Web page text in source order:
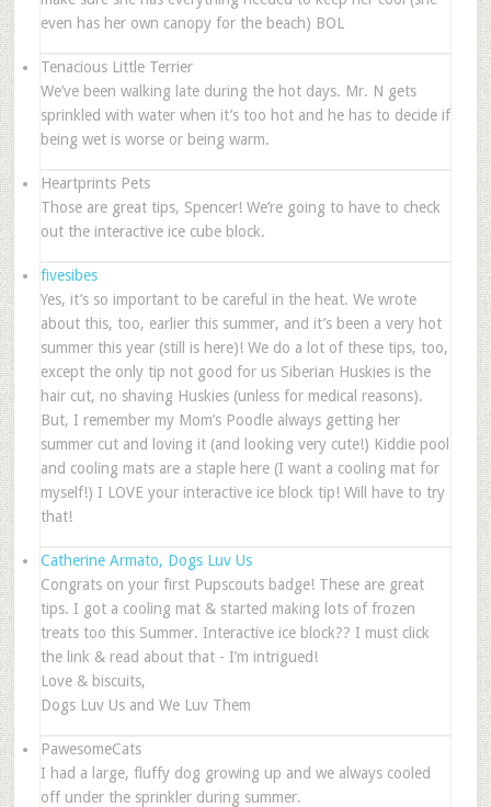
even has her own canopy for the beach) BOL
Tenacious Little Terrier
We’ve been walking late during the hot days. Mr. N gets
sprinkled with water when it’s too hot and he has to decide if
being wet is worse or being warm.
Heartprints Pets
Those are great tips, Spencer! We’re going to have to check
out the interactive ice cube block.
fivesibes
Yes, it’s so important to be careful in the heat. We wrote
about this, too, earlier this summer, and it’s been a very hot
summer this year (still is here)! We do a lot of these tips, too,
except the only tip not good for us Siberian Huskies is the
hair cut, no shaving Huskies (unless for medical reasons).
But, I remember my Mom’s Poodle always getting her
summer cut and loving it (and looking very cute!) Kiddie pool
and cooling mats are a staple here (I want a cooling mat for
myself!) I LOVE your interactive ice block tip! Will have to try
that!
Catherine Armato, Dogs Luv Us
Congrats on your first Pupscouts badge! These are great
tips. I got a cooling mat & started making lots of frozen
treats too this Summer. Interactive ice block?? I must click
the link & read about that - I’m intrigued!
Love & biscuits,
Dogs Luv Us and We Luv Them
PawesomeCats
I had a large, fluffy dog growing up and we always cooled
off under the sprinkler during summer.